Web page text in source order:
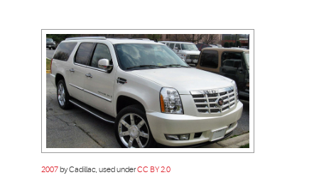
2007by Cadillac, used underCC BY 2.0